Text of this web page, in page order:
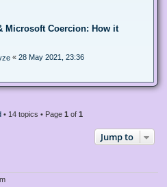
Microsoft Coercion: How it
« 28 May 2021, 23:36
• 14 topics • Page 1 of 1
Jump to